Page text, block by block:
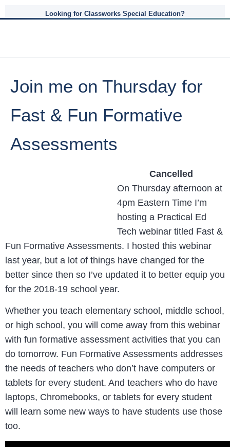
Looking for Classworks Special Education?
Join me on Thursday for
Fast & Fun Formative
Assessments
Cancelled
On Thursday afternoon at
4pm Eastern Time I’m
hosting a Practical Ed
Tech webinar titled Fast &
Fun Formative Assessments. I hosted this webinar
last year, but a lot of things have changed for the
better since then so I’ve updated it to better equip you
for the 2018-19 school year.
Whether you teach elementary school, middle school,
or high school, you will come away from this webinar
with fun formative assessment activities that you can
do tomorrow. Fun Formative Assessments addresses
the needs of teachers who don’t have computers or
tablets for every student. And teachers who do have
laptops, Chromebooks, or tablets for every student
will learn some new ways to have students use those
too.